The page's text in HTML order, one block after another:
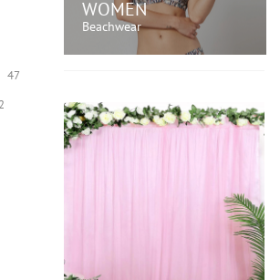
47
WOMEN
Beachwear